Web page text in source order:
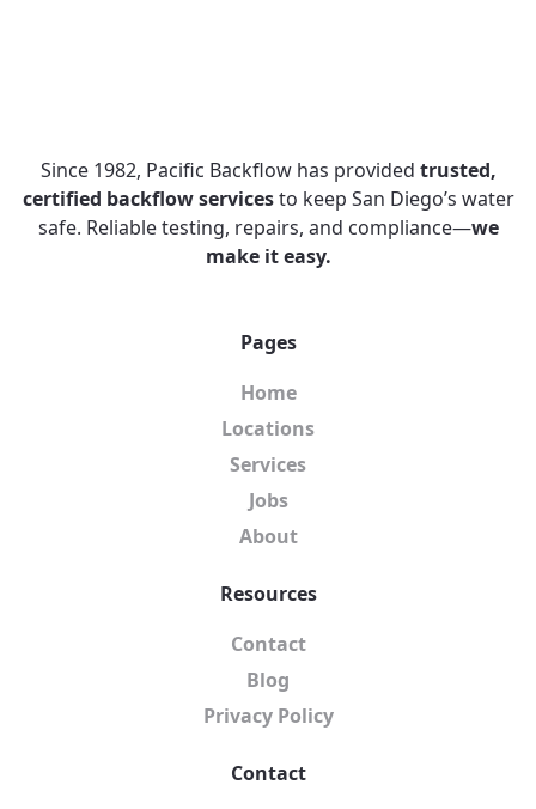
Since 1982, Pacific Backflow has provided trusted,
certified backflow servicesto keep San Diego’s water
safe. Reliable testing, repairs, and compliance—we
make it easy.
Pages
Home
Locations
Services
Jobs
About
Resources
Contact
Blog
Privacy Policy
Contact